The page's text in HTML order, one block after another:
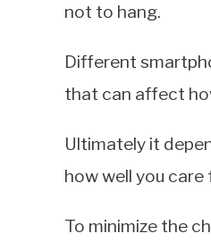
not to hang.
Different
that can affect
Ultimately it
how well you care
To minimize the